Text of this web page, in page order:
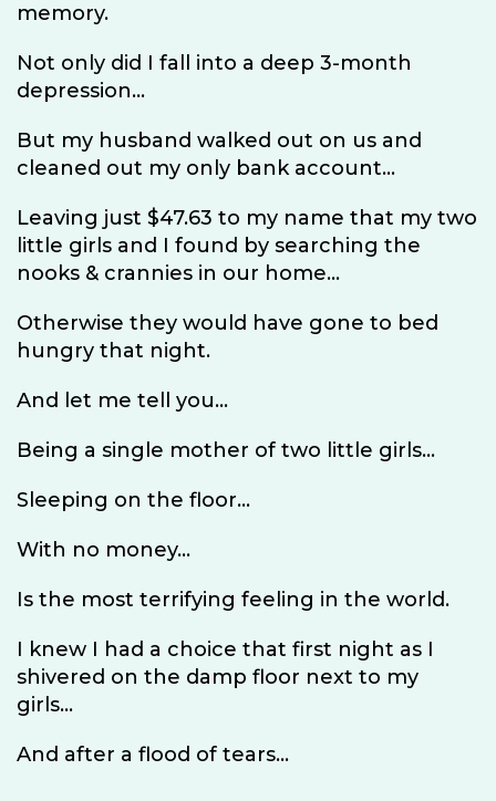
memory.
Not only did I fall into a deep 3-month
depression...
But my husband walked out on us and
cleaned out my only bank account...
Leaving just $47.63 to my name that my two
little girls and I found by searching the
nooks & crannies in our home...
Otherwise they would have gone to bed
hungry that night.
And let me tell you...
Being a single mother of two little girls...
Sleeping on the floor...
With no money...
Is the most terrifying feeling in the world.
I knew I had a choice that first night as I
shivered on the damp floor next to my
girls...
And after a flood of tears...